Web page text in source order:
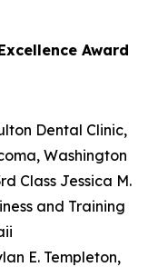
Award
Dental Clinic,
Washington
Class Jessica M.
and Training
E. Templeton,